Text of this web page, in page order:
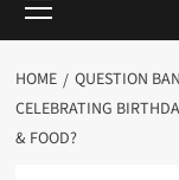
Menu
HOME QUESTION
CELEBRATING
& FOOD?